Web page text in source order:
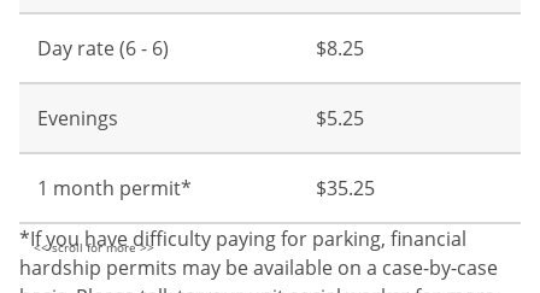
Day rate (6 - 6) $8.25
Evenings $5.25
1 month permit*
$35.25
*If you have difficulty paying for parking, financial
hardship permits may be available on a case-by-case